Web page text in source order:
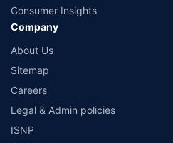
Consumer Insights
Company
About Us
Sitemap
Careers
Legal & Admin policies
ISNP